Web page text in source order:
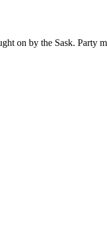
on by the Sask. Party